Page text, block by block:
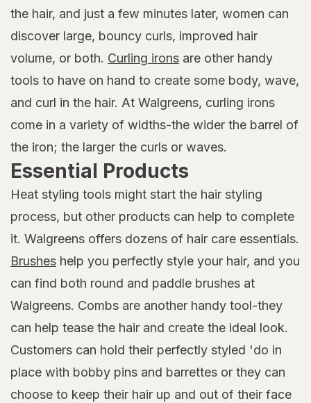
the hair, and just a few minutes later, women can
discover large, bouncy curls, improved hair
volume, or both. Curling irons are other handy
tools to have on hand to create some body, wave,
and curl in the hair. At Walgreens, curling irons
come in a variety of widths-the wider the barrel of
the iron; the larger the curls or waves.
Essential Products
Heat styling tools might start the hair styling
process, but other products can help to complete
it. Walgreens offers dozens of hair care essentials.
Brushes help you perfectly style your hair, and you
can find both round and paddle brushes at
Walgreens. Combs are another handy tool-they
can help tease the hair and create the ideal look.
Customers can hold their perfectly styled 'do in
place with bobby pins and barrettes or they can
choose to keep their hair up and out of their face